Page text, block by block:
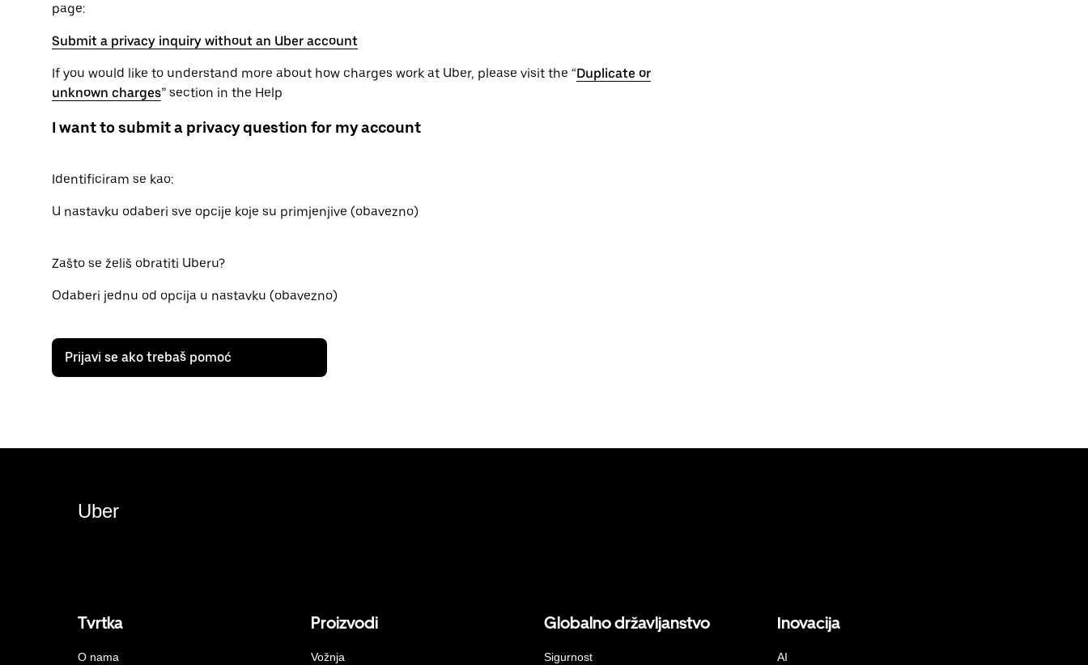
page:
Submit a privacy inquiry without an Uber account
If you would like to understand more about how charges work at Uber, please visit the “Duplicate or
unknown charges” section in the Help
I want to submit a privacy question for my account
Identificiram se kao:
U nastavku odaberi sve opcije koje su primjenjive (obavezno)
Zašto se želiš obratiti Uberu?
Odaberi jednu od opcija u nastavku (obavezno)
Prijavi se ako trebaš pomoć
Uber
Tvrtka
O nama
Proizvodi
Vožnja
Globalno državljanstvo
Sigurnost
Inovacija
AI